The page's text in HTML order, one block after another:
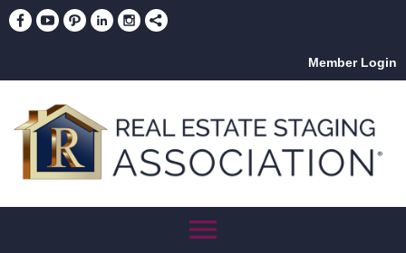
Member Login
menu